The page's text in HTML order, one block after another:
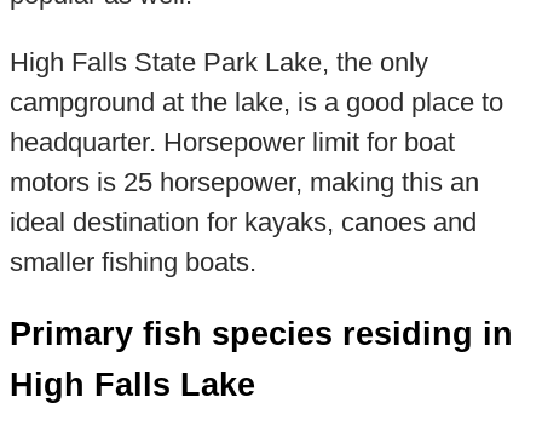
High Falls State Park Lake, the only
campground at the lake, is a good place to
headquarter. Horsepower limit for boat
motors is 25 horsepower, making this an
ideal destination for kayaks, canoes and
smaller fishing boats.
Primary fish species residing in
High Falls Lake